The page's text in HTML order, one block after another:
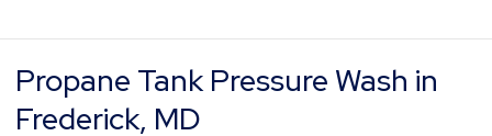
Propane Tank Pressure Wash in
Frederick, MD
Propane
Tank
Pressure